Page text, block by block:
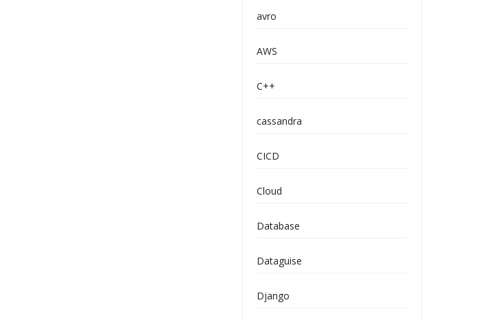
avro
AWS
C++
cassandra
CICD
Cloud
Database
Dataguise
Django